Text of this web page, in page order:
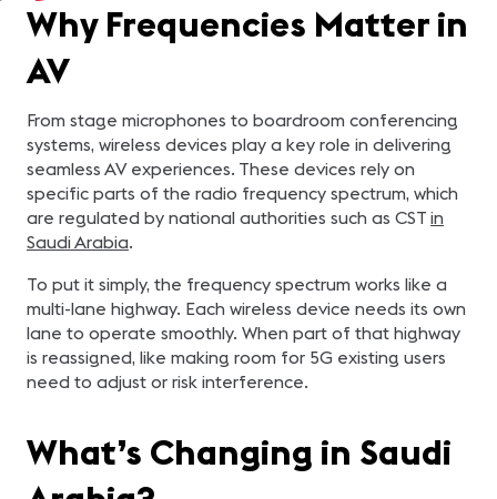
Why Frequencies Matter in
AV
From stage microphones to boardroom conferencing
systems, wireless devices play a key role in delivering
seamless AV experiences. These devices rely on
specific parts of the radio frequency spectrum, which
are regulated by national authorities such as CST in
Saudi Arabia.
To put it simply, the frequency spectrum works like a
multi-lane highway. Each wireless device needs its own
lane to operate smoothly. When part of that highway
is reassigned, like making room for 5G existing users
need to adjust or risk interference.
What’s Changing in Saudi